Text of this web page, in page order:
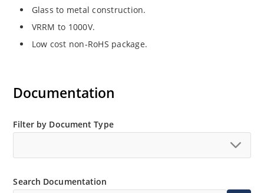
Glass to metal construction.
VRRM to 1000V.
Low cost non-RoHS package.
Documentation
Filter by Document Type
Search Documentation